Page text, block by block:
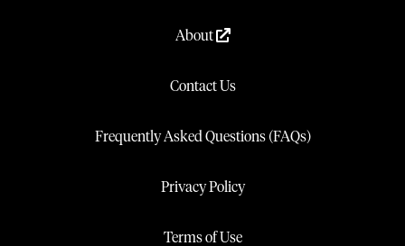
About
Contact Us
Frequently Asked Questions (FAQs)
Privacy Policy
Terms of Use